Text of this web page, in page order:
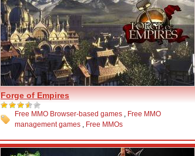
Forge of Empires
Free MMO Browser-based games , Free MMO
management games , Free MMOs